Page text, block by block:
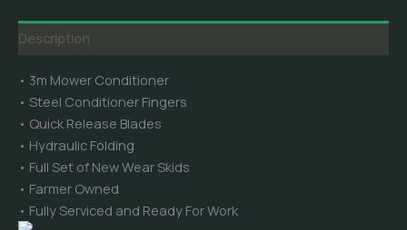
Description
• 3m Mower Conditioner
• Steel Conditioner Fingers
• Quick Release Blades
• Hydraulic Folding
• Full Set of New Wear Skids
• Farmer Owned
• Fully Serviced and Ready For Work